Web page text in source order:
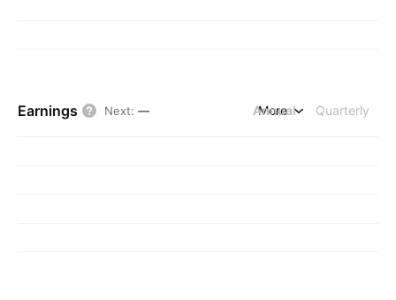
Earnings Next: — Annual Quarterly
More